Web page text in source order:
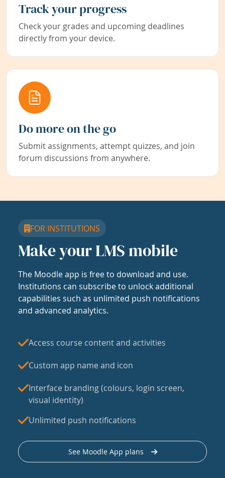
Track your progress
Check your grades and upcoming deadlines
directly from your device.
Do more on the go
Submit assignments, attempt quizzes, and join
forum discussions from anywhere.
FOR INSTITUTIONS
Make your LMS mobile
The Moodle app is free to download and use.
Institutions can subscribe to unlock additional
capabilities such as unlimited push notifications
and advanced analytics.
Access course content and activities
Custom app name and icon
Interface branding (colours, login screen,
visual identity)
Unlimited push notifications
See Moodle App plans